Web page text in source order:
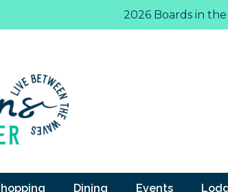
2026 Boards in
Dining Events